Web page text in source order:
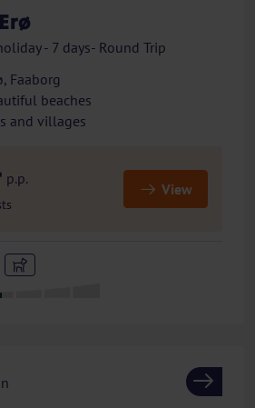
- 7 days- Round Trip
Faaborg
beaches
and villages
p.p.
View
Next